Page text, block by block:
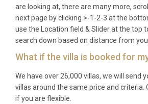
Q: What is the nearest
transfer time?
A: Grantley Adams International
closest airport, located
Holetown, depending on traffic
transfers and car hire can be
are looking at, there are many more,
next page by clicking >-1-2-3 at the
use the Location field & Slider at the top
search down based on distance from
What if the villa is booked for
We have over 26,000 villas, we will send
villas around the same price and
if you are flexible.